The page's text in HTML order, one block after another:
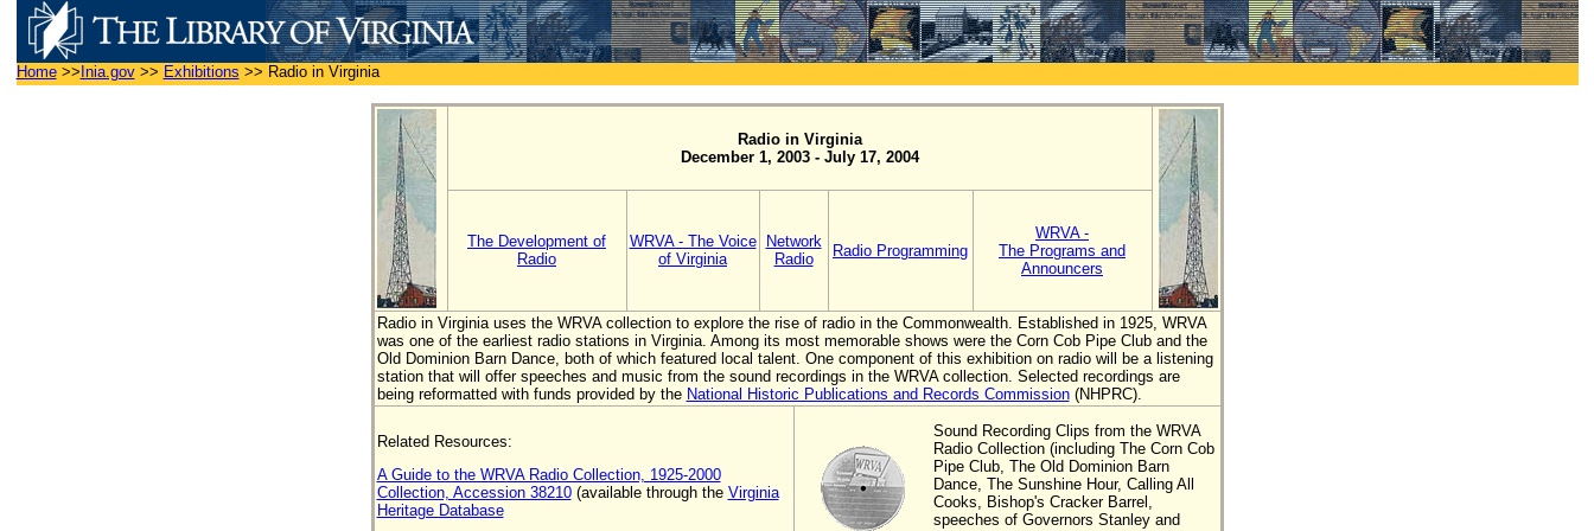
Home >> Inia.gov >> Exhibitions >> Radio in Virginia
Radio in Virginia
December 1, 2003 - July 17, 2004
The Development of
Radio
WRVA - The Voice
of Virginia
Network
Radio
Radio Programming
WRVA -
The Programs and
Announcers
Radio in Virginia uses the WRVA collection to explore the rise of radio in the Commonwealth. Established in 1925, WRVA
was one of the earliest radio stations in Virginia. Among its most memorable shows were the Corn Cob Pipe Club and the
Old Dominion Barn Dance, both of which featured local talent. One component of this exhibition on radio will be a listening
station that will offer speeches and music from the sound recordings in the WRVA collection. Selected recordings are
being reformatted with funds provided by the National Historic Publications and Records Commission(NHPRC).
Related Resources:
A Guide to the WRVA Radio Collection, 1925-2000
Collection, Accession 38210(available through the Virginia
Heritage Database
Sound Recording Clips from the WRVA
Radio Collection (including The Corn Cob
Pipe Club, The Old Dominion Barn
Dance, The Sunshine Hour, Calling All
Cooks, Bishop's Cracker Barrel,
speeches of Governors Stanley and